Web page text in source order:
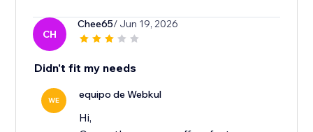
CH
Chee65/ Jun 19, 2026
Didn't fit my needs
WE equipo de Webkul
Hi,